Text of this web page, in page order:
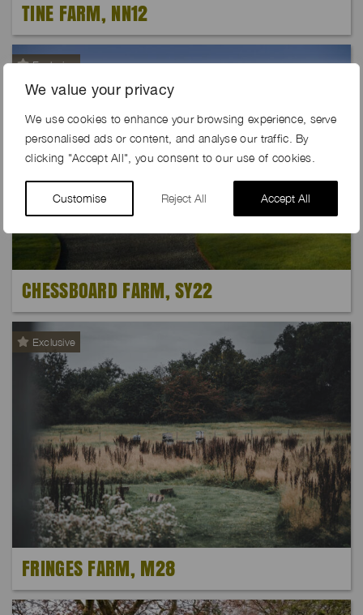
We value your privacy
We use cookies to enhance your browsing experience, serve
personalised ads or content, and analyse our traffic. By
clicking "Accept All", you consent to our use of cookies.
Customise Reject All Accept All
TINE FARM, NN12
Exclusive
CHESSBOARD FARM, SY22
Exclusive
FRINGES FARM, M28